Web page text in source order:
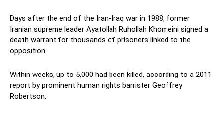
Days after the end of the Iran-Iraq war in 1988, former
Iranian supreme leader Ayatollah Ruhollah Khomeini signed a
death warrant for thousands of prisoners linked to the
opposition.
Within weeks, up to 5,000 had been killed, according to a 2011
report by prominent human rights barrister Geoffrey
Robertson.